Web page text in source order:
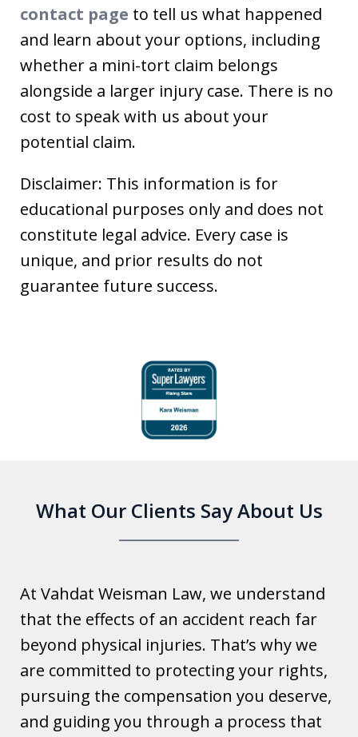
contact page to tell us what happened
and learn about your options, including
whether a mini-tort claim belongs
alongside a larger injury case. There is no
cost to speak with us about your
potential claim.
Disclaimer: This information is for
educational purposes only and does not
constitute legal advice. Every case is
unique, and prior results do not
guarantee future success.
What Our Clients Say About Us
At Vahdat Weisman Law, we understand
that the effects of an accident reach far
beyond physical injuries. That’s why we
are committed to protecting your rights,
pursuing the compensation you deserve,
and guiding you through a process that